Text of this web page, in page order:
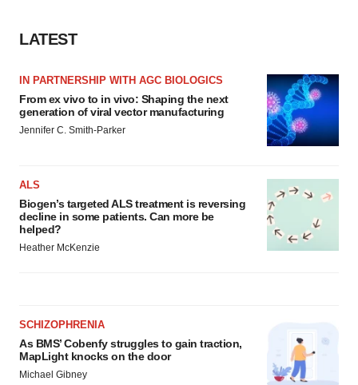
LATEST
IN PARTNERSHIP WITH AGC BIOLOGICS
From ex vivo to in vivo: Shaping the next
generation of viral vector manufacturing
Jennifer C. Smith-Parker
ALS
Biogen’s targeted ALS treatment is reversing
decline in some patients. Can more be
helped?
Heather McKenzie
SCHIZOPHRENIA
As BMS’ Cobenfy struggles to gain traction,
MapLight knocks on the door
Michael Gibney